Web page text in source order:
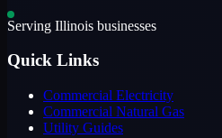
Serving Illinois businesses
Quick Links
Commercial Electricity
Commercial Natural Gas
Utility Guides